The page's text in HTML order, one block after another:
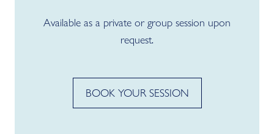
Available as a private or group session upon
request.
BOOK YOUR SESSION